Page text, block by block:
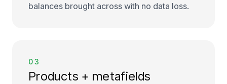
balances brought across with no data loss.
03
Products + metafields